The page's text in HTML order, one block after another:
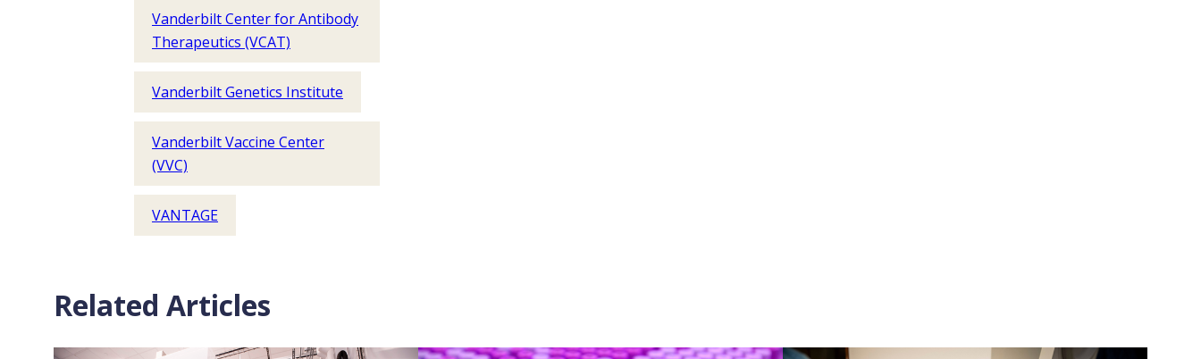
Vanderbilt Center for Antibody
Therapeutics (VCAT)
Vanderbilt Genetics Institute
Vanderbilt Vaccine Center
(VVC)
VANTAGE
Related Articles